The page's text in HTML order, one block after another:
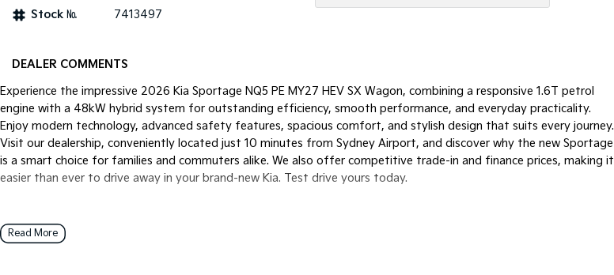
Stock №
7413497
DEALER COMMENTS
Experience the impressive 2026 Kia Sportage NQ5 PE MY27 HEV SX Wagon, combining a responsive 1.6T petrol
engine with a 48kW hybrid system for outstanding efficiency, smooth performance, and everyday practicality.
Enjoy modern technology, advanced safety features, spacious comfort, and stylish design that suits every journey.
Visit our dealership, conveniently located just 10 minutes from Sydney Airport, and discover why the new Sportage
is a smart choice for families and commuters alike. We also offer competitive trade-in and finance prices, making it
easier than ever to drive away in your brand-new Kia. Test drive yours today.
Read More